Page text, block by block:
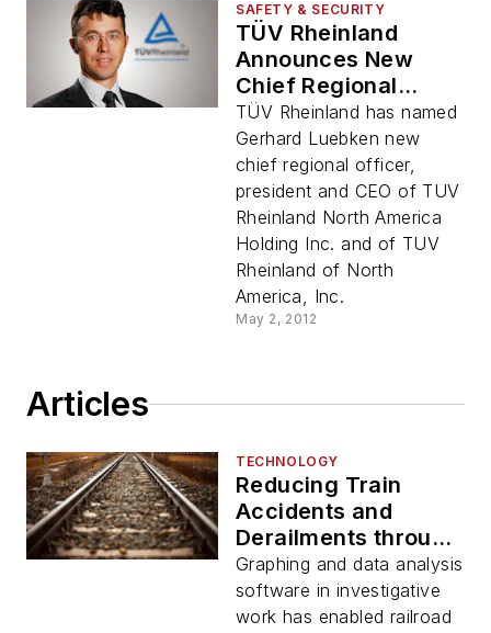
SAFETY & SECURITY
TÜV Rheinland
Announces New
Chief Regional
Officer for North
America
TÜV Rheinland has named
Gerhard Luebken new
chief regional officer,
president and CEO of TUV
Rheinland North America
Holding Inc. and of TUV
Rheinland of North
America, Inc.
May 2, 2012
Articles
TECHNOLOGY
Reducing Train
Accidents and
Derailments through
Data Analysis
Graphing and data analysis
software in investigative
work has enabled railroad